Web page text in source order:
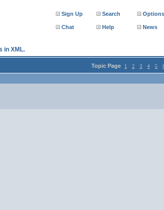
Sign Up Search Options
Chat Help News
in XML.
Topic Page 1 2 3 4 5